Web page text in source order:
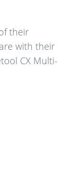
their
with their
CX Multi-